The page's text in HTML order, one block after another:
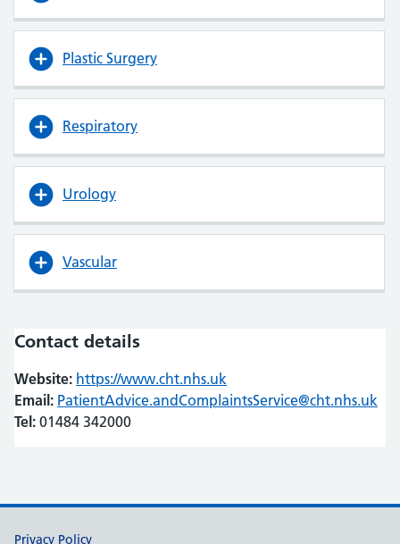
Plastic Surgery
Respiratory
Urology
Vascular
Contact details
Website: https://www.cht.nhs.uk
Email: PatientAdvice.andComplaintsService@cht.nhs.uk
Tel: 01484 342000
Privacy Policy